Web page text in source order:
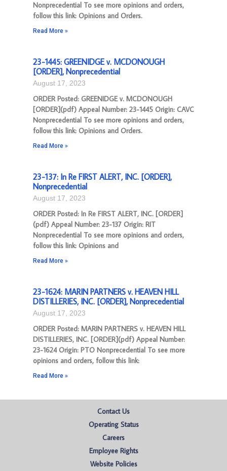
Nonprecedential To see more opinions and orders,
follow this link: Opinions and Orders.
Read More »
23-1445: GREENIDGE v. MCDONOUGH
[ORDER], Nonprecedential
August 17, 2023
ORDER Posted: GREENIDGE v. MCDONOUGH
[ORDER](pdf) Appeal Number: 23-1445 Origin: CAVC
Nonprecedential To see more opinions and orders,
follow this link: Opinions and Orders.
Read More »
23-137: In Re FIRST ALERT, INC. [ORDER],
Nonprecedential
August 17, 2023
ORDER Posted: In Re FIRST ALERT, INC. [ORDER]
(pdf) Appeal Number: 23-137 Origin: RIT
Nonprecedential To see more opinions and orders,
follow this link: Opinions and
Read More »
23-1624: MARIN PARTNERS v. HEAVEN HILL
DISTILLERIES, INC. [ORDER], Nonprecedential
August 17, 2023
ORDER Posted: MARIN PARTNERS v. HEAVEN HILL
DISTILLERIES, INC. [ORDER](pdf) Appeal Number:
23-1624 Origin: PTO Nonprecedential To see more
opinions and orders, follow this link:
Read More »
Contact Us
Operating Status
Careers
Employee Rights
Website Policies